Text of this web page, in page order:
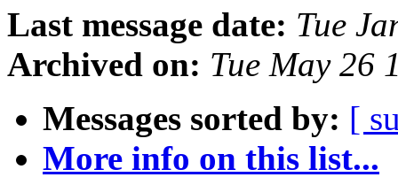
Last message date: Tue
Archived on: Tue May 26
Messages sorted by: [
More info on this list...